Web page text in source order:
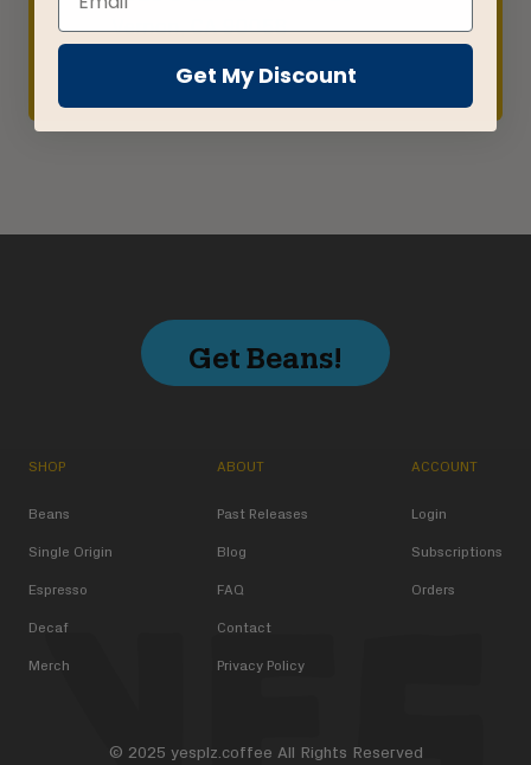
Vernon, CA 90058
Get Beans!
SHOP
Beans
Single Origin
Espresso
Decaf
Merch
ABOUT
Past Releases
Blog
FAQ
Contact
Privacy Policy
ACCOUNT
Login
Subscriptions
Orders
© 2025 yesplz.coffee All Rights Reserved
Get My Discount